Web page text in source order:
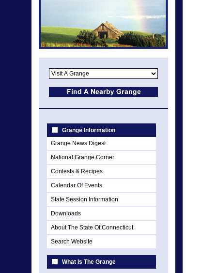
Grange Information
Grange News Digest
National Grange Corner
Contests & Recipes
Calendar Of Events
State Session Information
Downloads
About The State Of Connecticut
Search Website
What Is The Grange